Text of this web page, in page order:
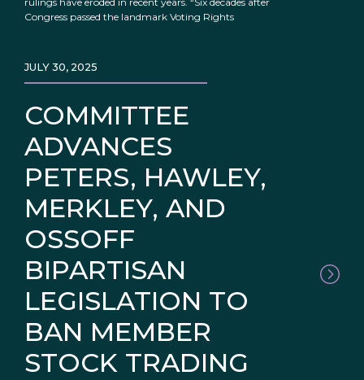
Congress passed the landmark Voting Rights
COMMITTEE
ADVANCES
PETERS, HAWLEY,
MERKLEY, AND
OSSOFF
BIPARTISAN
LEGISLATION TO
BAN MEMBER
STOCK TRADING
JULY 30, 2025